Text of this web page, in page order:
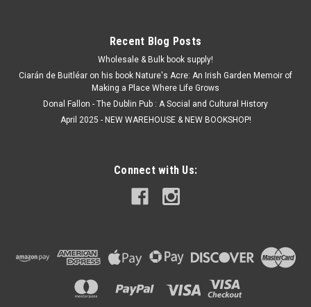
Recent Blog Posts
Wholesale & Bulk book supply!
Ciarán de Buitléar on his book Nature's Acre: An Irish Garden Memoir of
Making a Place Where Life Grows
Donal Fallon - The Dublin Pub : A Social and Cultural History
April 2025 - NEW WAREHOUSE & NEW BOOKSHOP!
Connect with Us: